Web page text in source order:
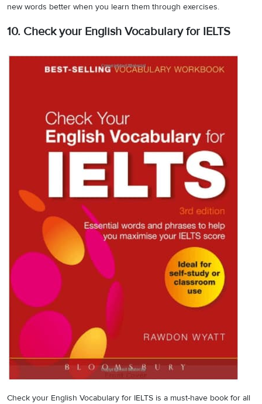
new words better when you learn them through exercises.
10. Check your English Vocabulary for IELTS
Check your English Vocabulary for IELTS is a must-have book for all